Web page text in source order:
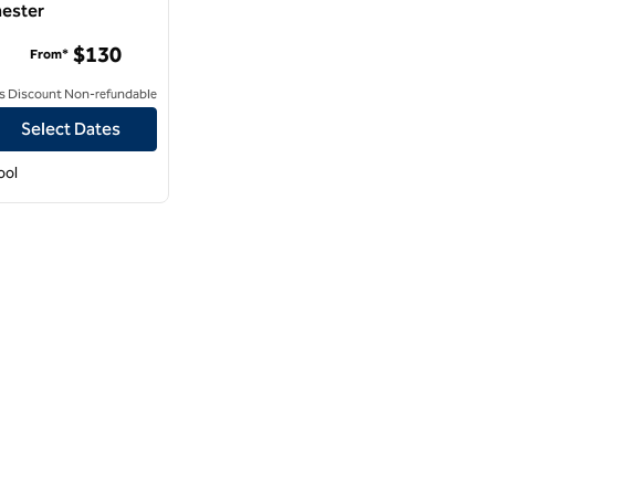
- Westchester
From* $130
Discount Non-refundable
Select Dates